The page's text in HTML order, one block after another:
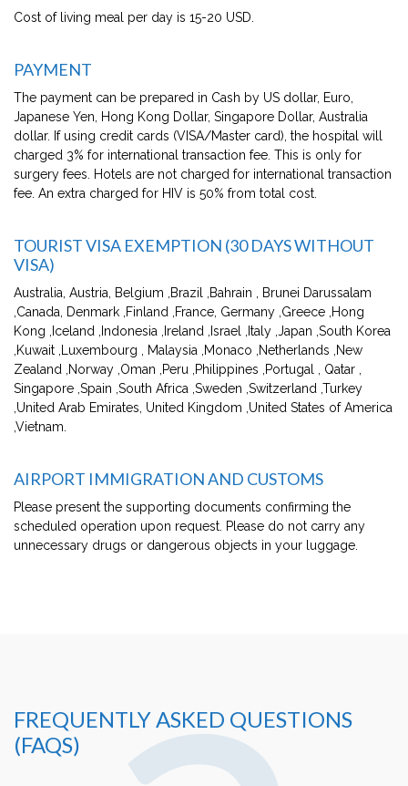
Cost of living meal per day is 15-20 USD.
PAYMENT
The payment can be prepared in Cash by US dollar, Euro,
Japanese Yen, Hong Kong Dollar, Singapore Dollar, Australia
dollar. If using credit cards (VISA/Master card), the hospital will
charged 3% for international transaction fee. This is only for
surgery fees. Hotels are not charged for international transaction
fee. An extra charged for HIV is 50% from total cost.
TOURIST VISA EXEMPTION (30 DAYS WITHOUT
VISA)
Australia, Austria, Belgium ,Brazil ,Bahrain , Brunei Darussalam
,Canada, Denmark ,Finland ,France, Germany ,Greece ,Hong
Kong ,Iceland ,Indonesia ,Ireland ,Israel ,Italy ,Japan ,South Korea
,Kuwait ,Luxembourg , Malaysia ,Monaco ,Netherlands ,New
Zealand ,Norway ,Oman ,Peru ,Philippines ,Portugal , Qatar ,
Singapore ,Spain ,South Africa ,Sweden ,Switzerland ,Turkey
,United Arab Emirates, United Kingdom ,United States of America
,Vietnam.
AIRPORT IMMIGRATION AND CUSTOMS
Please present the supporting documents confirming the
scheduled operation upon request. Please do not carry any
unnecessary drugs or dangerous objects in your luggage.
FREQUENTLY ASKED QUESTIONS
(FAQS)